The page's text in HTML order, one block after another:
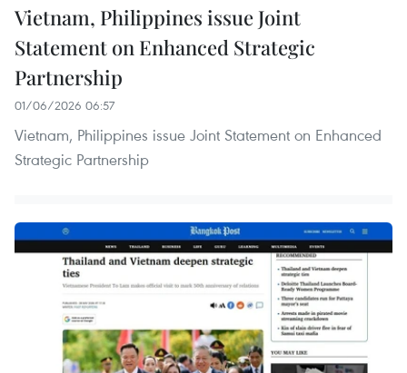
Vietnam, Philippines issue Joint
Statement on Enhanced Strategic
Partnership
01/06/2026 06:57
Vietnam, Philippines issue Joint Statement on Enhanced
Strategic Partnership